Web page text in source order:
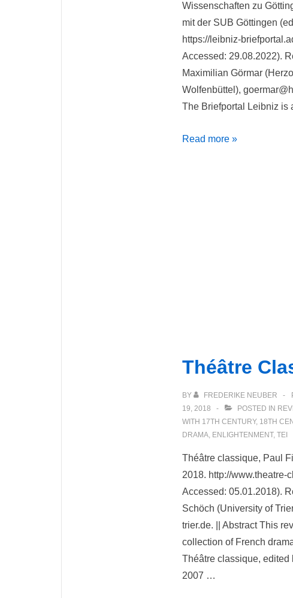
Wissenschaften zu
mit der SUB Göttingen
https://leibniz-
Accessed: 29.08.2022).
Maximilian Görmar
Wolfenbüttel),
The Briefportal Leibniz is
Briefportal
Read more »
Théâtre
BY FREDERIKE NEUBER
19, 2018
POSTED IN
WITH 17TH CENTURY, 18TH
DRAMA, ENLIGHTENMENT, TEI
Théâtre classique, Paul
2018. http://www.theatre-
Accessed: 05.01.2018).
Schöch (University of
trier.de. || Abstract This
collection of French
Théâtre classique,
2007 …